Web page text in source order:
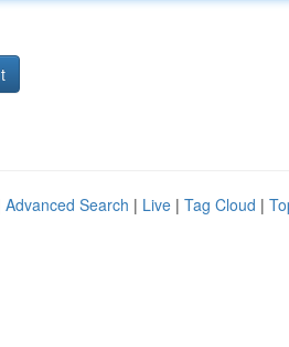
Advanced Search | Live | Tag Cloud |